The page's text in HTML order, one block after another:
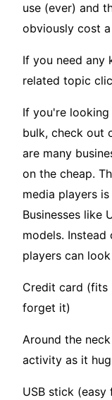
use (ever) and
obviously cost
If you need any
related topic
If you're
bulk, check out
are many
on the cheap.
media players
Businesses like
models.
players can
Credit card (fits
forget it)
Around the
activity as it
USB stick